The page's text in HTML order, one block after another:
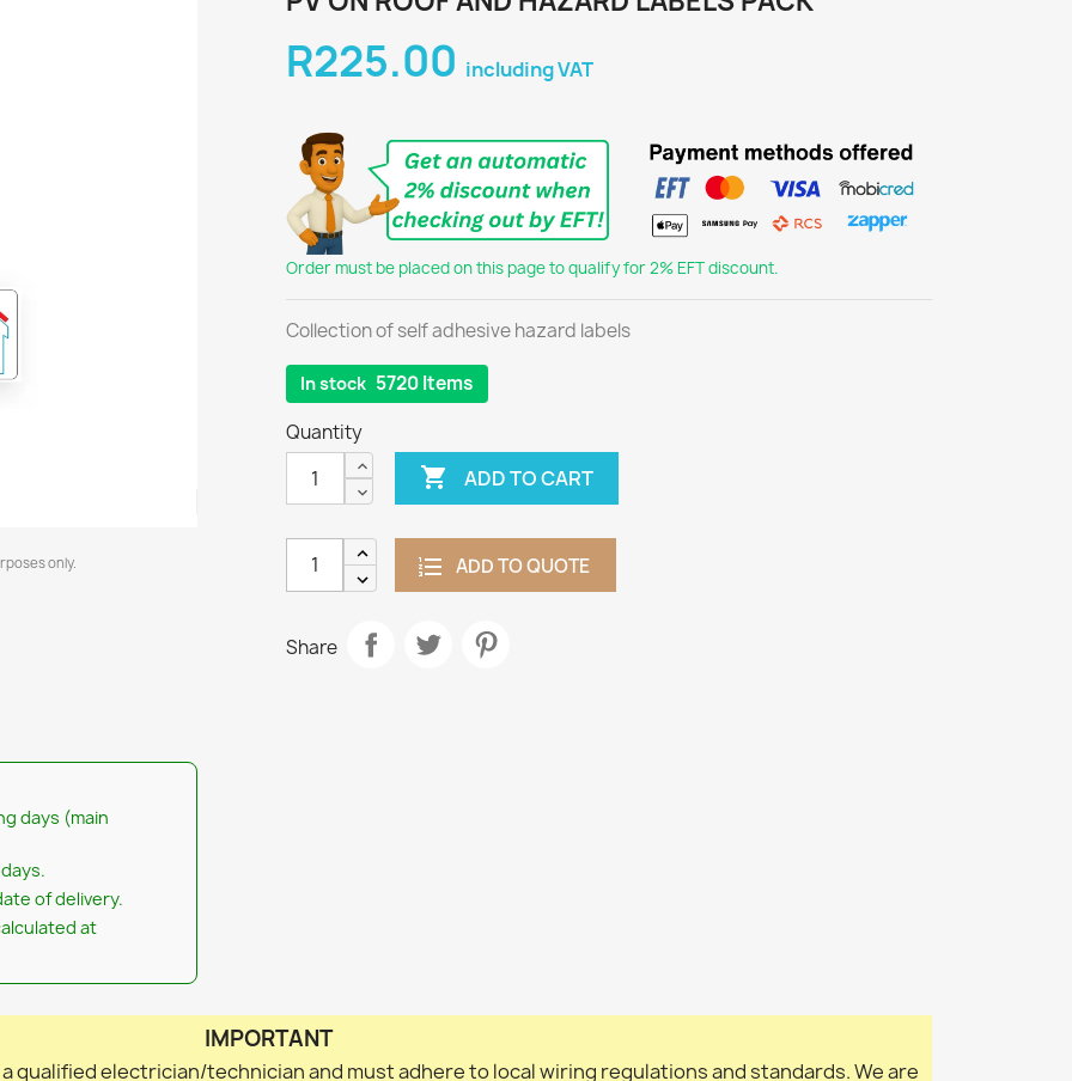
only.
days (main
of delivery.
at
R225.00 including VAT
Order must be placed on this page to qualify for 2% EFT discount.
Collection of self adhesive hazard labels
In stock 5720 Items
Quantity
 ADD TO CART
ADD TO QUOTE
Share
IMPORTANT
qualified electrician/technician and must adhere to local wiring regulations and standards. We are